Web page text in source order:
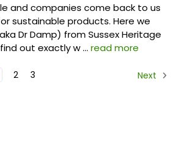
and companies come back to us
sustainable products. Here we
Dr Damp) from Sussex Heritage
out exactly w … read more
2 3 Next